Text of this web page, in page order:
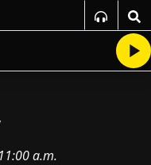
11:00 a.m.